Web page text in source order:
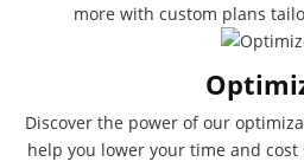
more with custom plans
Discover the power of our
help you lower your time and